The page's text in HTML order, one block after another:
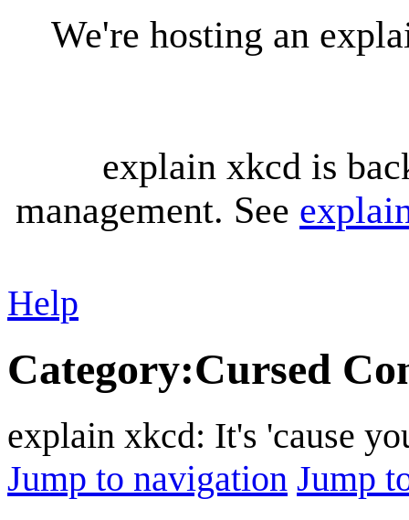
We're hosting an
explain xkcd is
management. See
Help
Category:Cursed
explain xkcd: It's 'cause
Jump to navigation Jump